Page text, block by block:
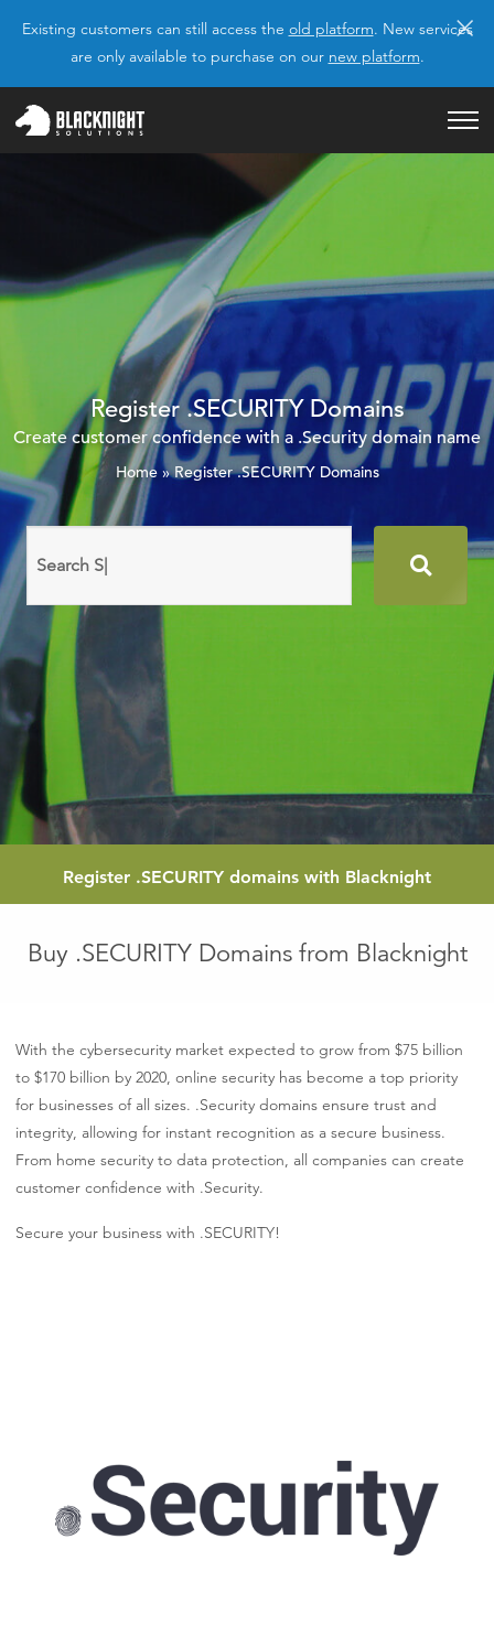
Existing customers can still access the old platform. New services
are only available to purchase on our new platform.
×
Register .SECURITY Domains
Create customer confidence with a .Security domain name
Home»Register .SECURITY Domains
domain
Register .SECURITY domains with Blacknight
Buy .SECURITY Domains from Blacknight
With the cybersecurity market expected to grow from $75 billion
to $170 billion by 2020, online security has become a top priority
for businesses of all sizes. .Security domains ensure trust and
integrity, allowing for instant recognition as a secure business.
From home security to data protection, all companies can create
customer confidence with .Security.
Secure your business with .SECURITY!